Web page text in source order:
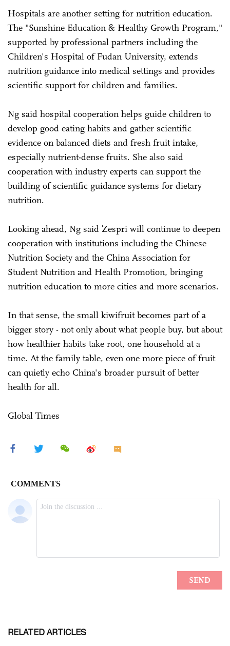
Hospitals are another setting for nutrition education.
The "Sunshine Education & Healthy Growth Program,"
supported by professional partners including the
Children's Hospital of Fudan University, extends
nutrition guidance into medical settings and provides
scientific support for children and families.
Ng said hospital cooperation helps guide children to
develop good eating habits and gather scientific
evidence on balanced diets and fresh fruit intake,
especially nutrient-dense fruits. She also said
cooperation with industry experts can support the
building of scientific guidance systems for dietary
nutrition.
Looking ahead, Ng said Zespri will continue to deepen
cooperation with institutions including the Chinese
Nutrition Society and the China Association for
Student Nutrition and Health Promotion, bringing
nutrition education to more cities and more scenarios.
In that sense, the small kiwifruit becomes part of a
bigger story - not only about what people buy, but about
how healthier habits take root, one household at a
time. At the family table, even one more piece of fruit
can quietly echo China's broader pursuit of better
health for all.
Global Times
RELATED ARTICLES